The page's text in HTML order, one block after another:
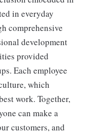
in everyday
comprehensive
development
provided
Each employee
which
work. Together,
can make a
customers, and